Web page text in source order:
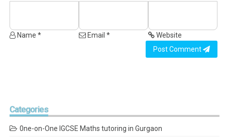
Name * Email *
Website
Post Comment
Categories
0ne-on-One IGCSE Maths tutoring in Gurgaon